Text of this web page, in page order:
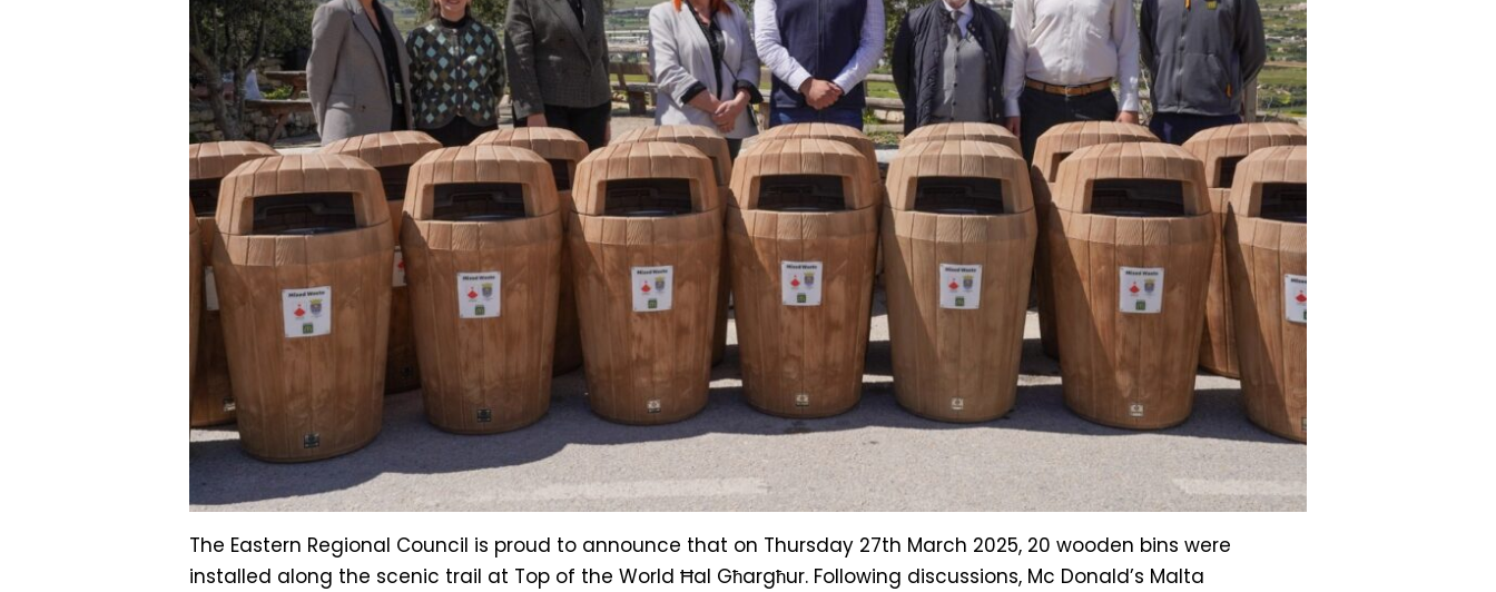
The Eastern Regional Council is proud to announce that on Thursday 27th March 2025, 20 wooden bins were
installed along the scenic trail at Top of the World Ħal Għargħur. Following discussions, Mc Donald’s Malta